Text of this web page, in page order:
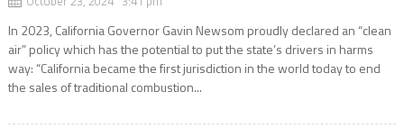
In 2023, California Governor Gavin Newsom proudly declared an “clean
air” policy which has the potential to put the state’s drivers in harms
way: “California became the first jurisdiction in the world today to end
the sales of traditional combustion...